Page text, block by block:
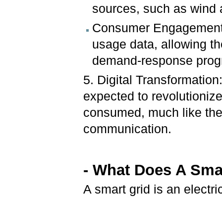
sources, such as wind
Consumer
usage data, allowing
demand-response
5. Digital
expected to
consumed, much like
communication.
- What Does A
A smart grid is an